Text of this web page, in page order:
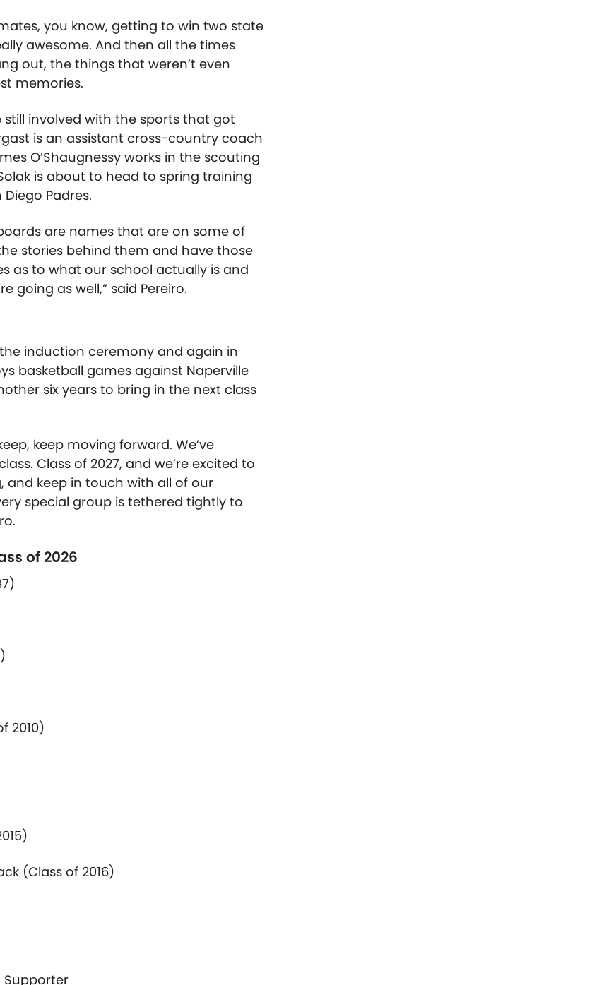
you know, getting to win two state
awesome. And then all the times
out, the things that weren’t even
memories.
involved with the sports that got
is an assistant cross-country coach
O’Shaugnessy works in the scouting
is about to head to spring training
Padres.
are names that are on some of
stories behind them and have those
as to what our school actually is and
going as well,” said Pereiro.
induction ceremony and again in
basketball games against Naperville
six years to bring in the next class
keep moving forward. We’ve
Class of 2027, and we’re excited to
and keep in touch with all of our
special group is tethered tightly to
of 2026
2010)
(Class of 2016)
Supporter